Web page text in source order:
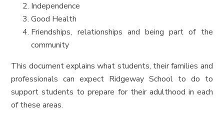
Independence
Good Health
Friendships, relationships and being part of the
community
This document explains what students, their families and
professionals can expect Ridgeway School to do to
support students to prepare for their adulthood in each
of these areas.